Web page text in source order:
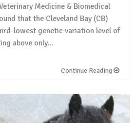
Medicine & Biomedical
that the Cleveland Bay (CB)
lowest genetic variation level of
above only…
Continue Reading